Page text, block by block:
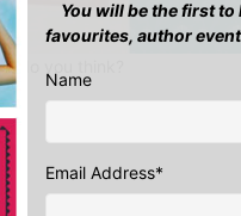
do you think?
You will be the first
favourites, author
Name
Email Address*